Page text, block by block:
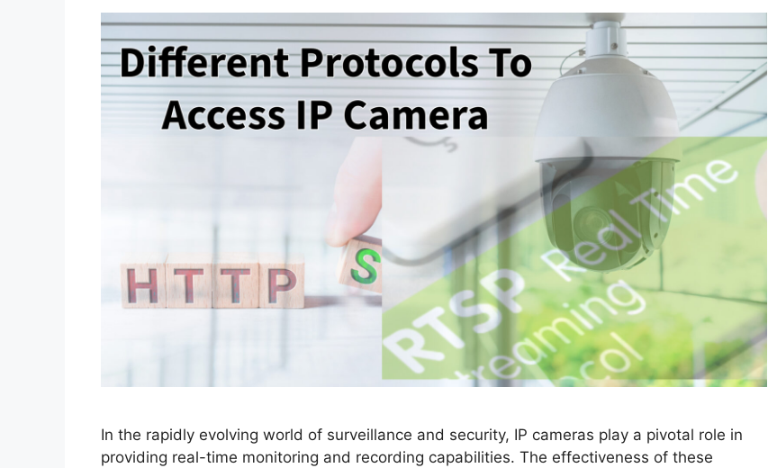
In the rapidly evolving world of surveillance and security, IP cameras play a pivotal role in
providing real-time monitoring and recording capabilities. The effectiveness of these